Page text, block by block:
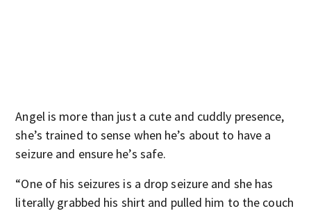
Angel is more than just a cute and cuddly presence,
she’s trained to sense when he’s about to have a
seizure and ensure he’s safe.
“One of his seizures is a drop seizure and she has
literally grabbed his shirt and pulled him to the couch